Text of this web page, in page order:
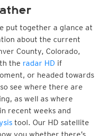
put together a glance at
about the current
County, Colorado,
the radar HD if
or headed towards
see where there are
as well as where
recent weeks and
tool. Our HD satellite